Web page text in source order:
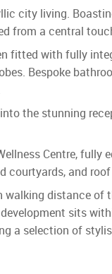
city living.
from a central
fitted with fully
Bespoke
the stunning
Centre, fully
courtyards, and
distance
sits
a selection of